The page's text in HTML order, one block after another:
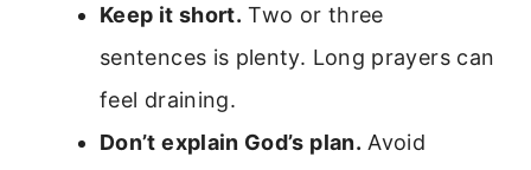
Keep it short. Two or three
sentences is plenty. Long prayers can
feel draining.
Don’t explain God’s plan. Avoid